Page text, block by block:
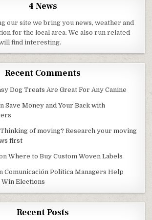
4 News
our site we bring you news, weather and
for the local area. We also run related
find interesting.
Recent Comments
Dog Treats Are Great For Any Canine
Save Money and Your Back with
Thinking of moving? Research your moving
first
Where to Buy Custom Woven Labels
Comunicación Política Managers Help
Elections
Recent Posts